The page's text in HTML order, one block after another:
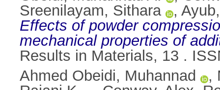
Sreenilayam, Sithara
,
Effects of powder
mechanical properties of
Results in Materials, 13 .
Ahmed Obeidi, Muhannad
,